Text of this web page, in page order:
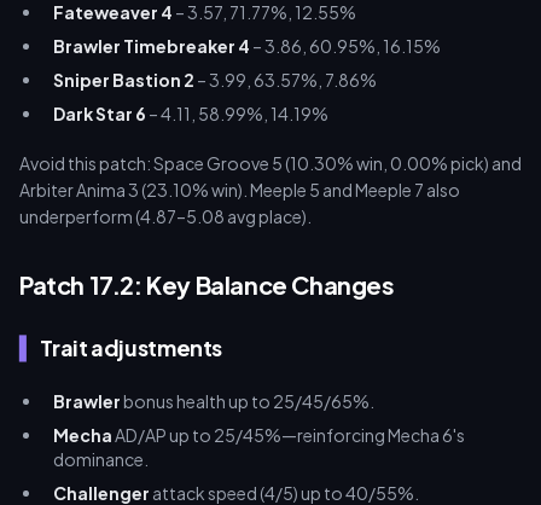
Fateweaver 4 – 3.57, 71.77%, 12.55%
Brawler Timebreaker 4 – 3.86, 60.95%, 16.15%
Sniper Bastion 2 – 3.99, 63.57%, 7.86%
Dark Star 6 – 4.11, 58.99%, 14.19%
Avoid this patch: Space Groove 5 (10.30% win, 0.00% pick) and
Arbiter Anima 3 (23.10% win). Meeple 5 and Meeple 7 also
underperform (4.87–5.08 avg place).
Patch 17.2: Key Balance Changes
Trait adjustments
Brawlerbonus health up to 25/45/65%.
MechaAD/AP up to 25/45%—reinforcing Mecha 6's
dominance.
Challenger attack speed (4/5) up to 40/55%.